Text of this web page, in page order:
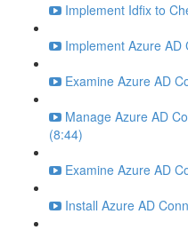
Implement Idfix to
Implement Azure AD
Examine Azure AD
Manage Azure AD
(8:44)
Examine Azure AD
Install Azure AD